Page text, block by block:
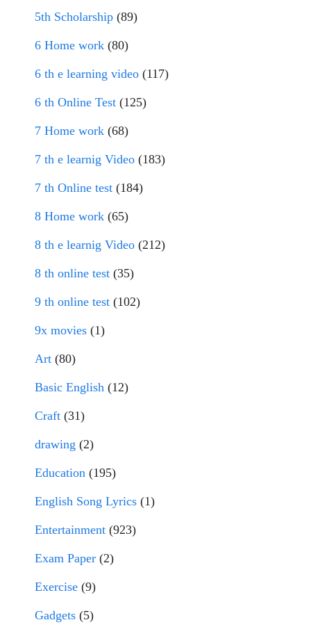
5th Scholarship (89)
6 Home work (80)
6 th e learning video (117)
6 th Online Test (125)
7 Home work (68)
7 th e learnig Video (183)
7 th Online test (184)
8 Home work (65)
8 th e learnig Video (212)
8 th online test (35)
9 th online test (102)
9x movies (1)
Art (80)
Basic English (12)
Craft (31)
drawing (2)
Education (195)
English Song Lyrics (1)
Entertainment (923)
Exam Paper (2)
Exercise (9)
Gadgets (5)